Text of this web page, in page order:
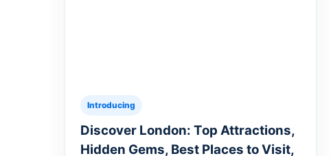
Introducing
Discover London: Top Attractions,
Hidden Gems, Best Places to Visit,